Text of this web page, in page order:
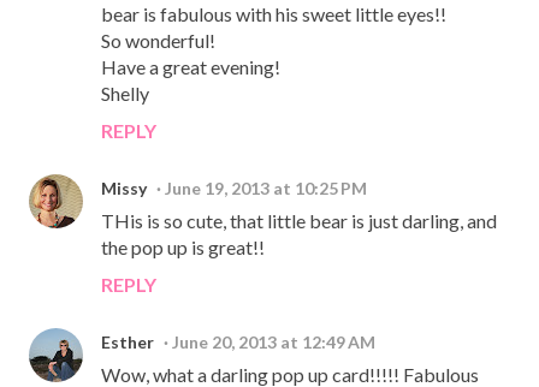
bear is fabulous with his sweet little eyes!!
So wonderful!
Have a great evening!
Shelly
REPLY
Missy June 19, 2013 at 10:25 PM
THis is so cute, that little bear is just darling, and
the pop up is great!!
REPLY
Esther June 20, 2013 at 12:49 AM
Wow, what a darling pop up card!!!!! Fabulous